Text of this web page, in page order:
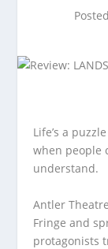
Life’s a
when people
understand.
Antler
Fringe and
protagonists